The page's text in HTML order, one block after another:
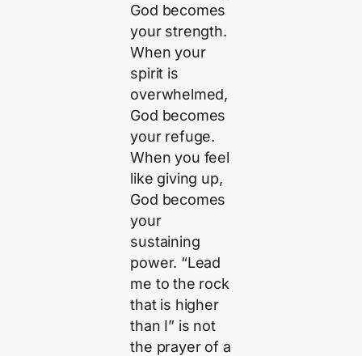
God becomes
your strength.
When your
spirit is
overwhelmed,
God becomes
your refuge.
When you feel
like giving up,
God becomes
your
sustaining
power. “Lead
me to the rock
that is higher
than I” is not
the prayer of a